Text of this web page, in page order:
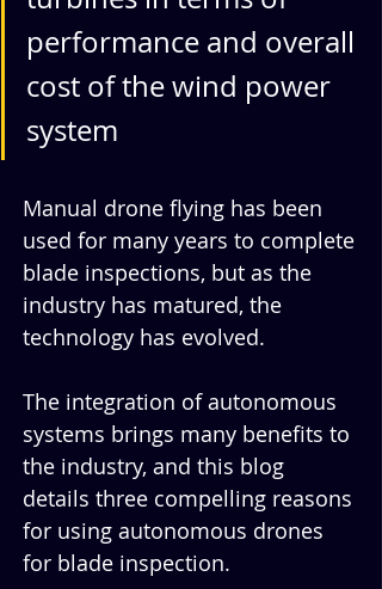
performance and overall
cost of the wind power
system
Manual drone flying has been
used for many years to complete
blade inspections, but as the
industry has matured, the
technology has evolved.
The integration of autonomous
systems brings many benefits to
the industry, and this blog
details three compelling reasons
for using autonomous drones
for blade inspection.